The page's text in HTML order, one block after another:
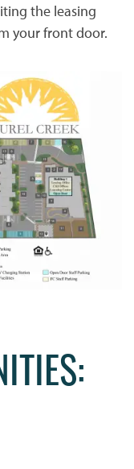
the leasing
your front door.